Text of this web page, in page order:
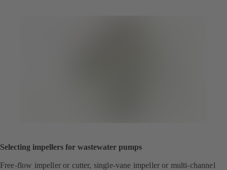
Selecting impellers for wastewater pumps
Free-flow impeller or cutter, single-vane impeller or multi-channel